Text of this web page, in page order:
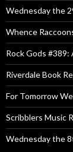
Wednesday the
Whence
Rock Gods
Riverdale Book
For Tomorrow
Scribblers Music
Wednesday the